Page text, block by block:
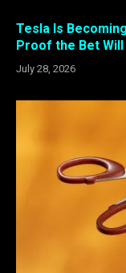
Tesla Is
Proof the Bet
July 28, 2026